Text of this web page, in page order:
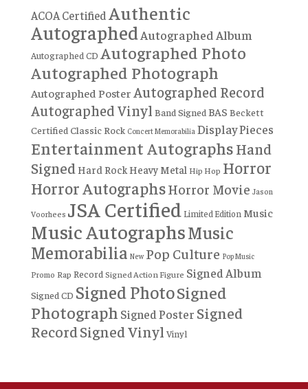
ACOA CertifiedAuthentic
Autographed Autographed Album
Autographed CD Autographed Photo
Autographed Photograph
Autographed Poster Autographed Record
Autographed Vinyl Band Signed BAS Beckett
Certified Classic Rock Concert Memorabilia Display Pieces
Entertainment AutographsHand
SignedHard RockHeavy Metal Hip Hop Horror
Horror AutographsHorror Movie Jason
Voorhees JSA Certified Limited Edition Music
Music AutographsMusic
Memorabilia New Pop Culture Pop Music
Promo Rap Record Signed Action Figure Signed Album
Signed CD Signed PhotoSigned
Photograph Signed Poster Signed
RecordSigned Vinyl Vinyl